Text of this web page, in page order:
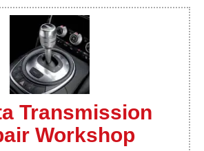
Transmission
Workshop